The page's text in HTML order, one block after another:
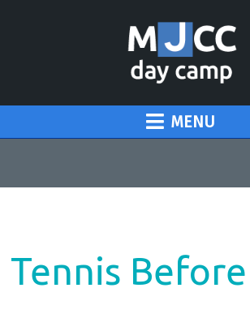
MENU
Tennis